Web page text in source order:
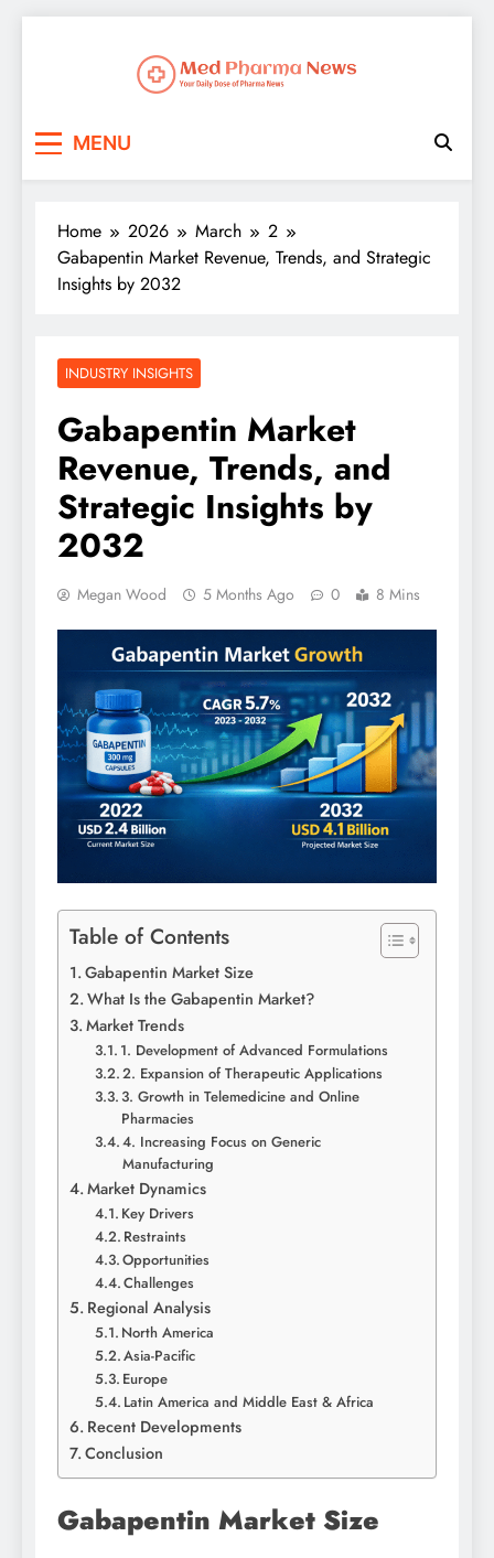
MENU
Home 2026 March
2
Gabapentin Market Revenue, Trends, and Strategic
Insights by 2032
INDUSTRY INSIGHTS
Gabapentin Market
Revenue, Trends, and
Strategic Insights by
2032
Megan Wood 5 Months Ago 0 8 Mins
Table of Contents
Gabapentin Market Size
What Is the Gabapentin Market?
Market Trends
1. Development of Advanced Formulations
2. Expansion of Therapeutic Applications
3. Growth in Telemedicine and Online
Pharmacies
4. Increasing Focus on Generic
Manufacturing
Market Dynamics
Key Drivers
Restraints
Opportunities
Challenges
Regional Analysis
North America
Asia-Pacific
Europe
Latin America and Middle East & Africa
Recent Developments
Conclusion
Gabapentin Market Size